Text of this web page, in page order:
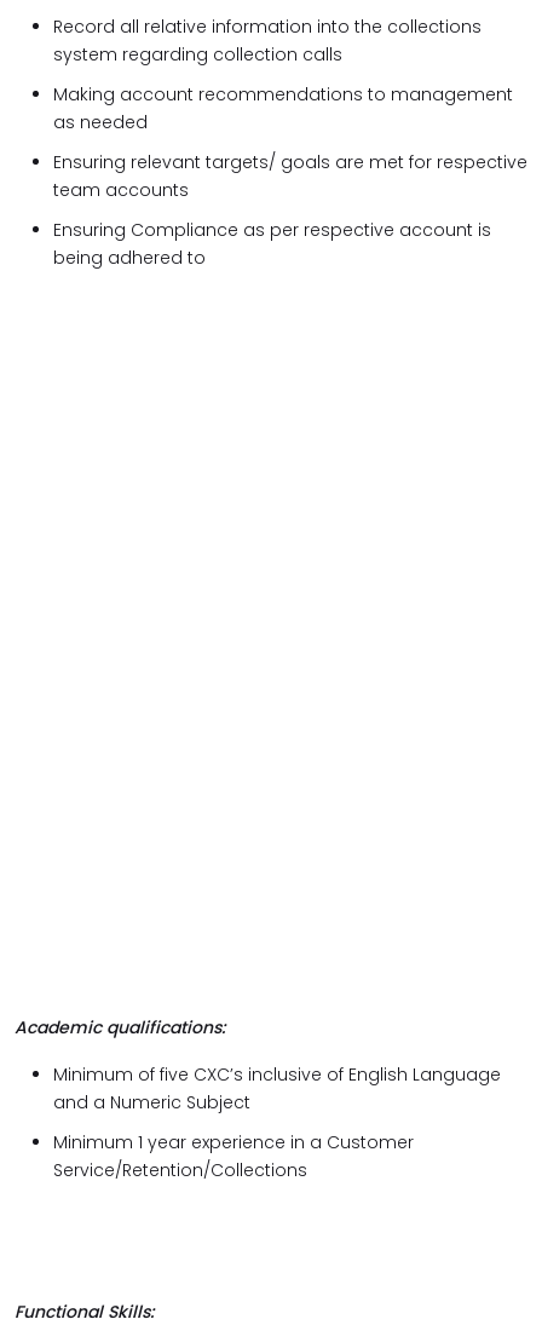
Record all relative information into the collections
system regarding collection calls
Making account recommendations to management
as needed
Ensuring relevant targets/ goals are met for respective
team accounts
Ensuring Compliance as per respective account is
being adhered to
Academic qualifications:
Minimum of five CXC’s inclusive of English Language
and a Numeric Subject
Minimum 1 year experience in a Customer
Service/Retention/Collections
Functional Skills: